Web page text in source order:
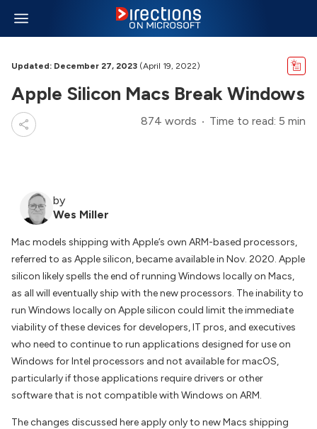
Updated: December 27, 2023 (April 19, 2022)
Apple Silicon Macs Break Windows
874 words Time to read: 5 min
by
Wes Miller
Mac models shipping with Apple’s own ARM-based processors,
referred to as Apple silicon, became available in Nov. 2020. Apple
silicon likely spells the end of running Windows locally on Macs,
as all will eventually ship with the new processors. The inability to
run Windows locally on Apple silicon could limit the immediate
viability of these devices for developers, IT pros, and executives
who need to continue to run applications designed for use on
Windows for Intel processors and not available for macOS,
particularly if those applications require drivers or other
software that is not compatible with Windows on ARM.
The changes discussed here apply only to new Macs shipping